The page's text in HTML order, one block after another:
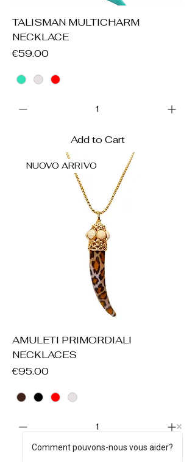
TALISMAN MULTICHARM
NECKLACE
Price
€59.00
Add to Cart
NUOVO ARRIVO
AMULETI PRIMORDIALI
NECKLACES
Price
€95.00
Comment pouvons-nous vous aider?